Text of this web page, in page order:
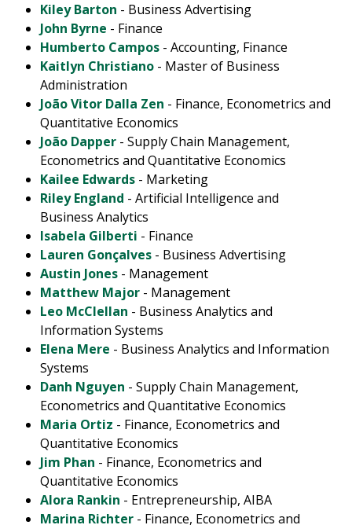
Kiley Barton - Business Advertising
John Byrne - Finance
Humberto Campos - Accounting, Finance
Kaitlyn Christiano - Master of Business
Administration
João Vitor Dalla Zen - Finance, Econometrics and
Quantitative Economics
João Dapper - Supply Chain Management,
Econometrics and Quantitative Economics
Kailee Edwards - Marketing
Riley England - Artificial Intelligence and
Business Analytics
Isabela Gilberti - Finance
Lauren Gonçalves - Business Advertising
Austin Jones - Management
Matthew Major - Management
Leo McClellan - Business Analytics and
Information Systems
Elena Mere - Business Analytics and Information
Systems
Danh Nguyen - Supply Chain Management,
Econometrics and Quantitative Economics
Maria Ortiz - Finance, Econometrics and
Quantitative Economics
Jim Phan - Finance, Econometrics and
Quantitative Economics
Alora Rankin - Entrepreneurship, AIBA
Marina Richter - Finance, Econometrics and